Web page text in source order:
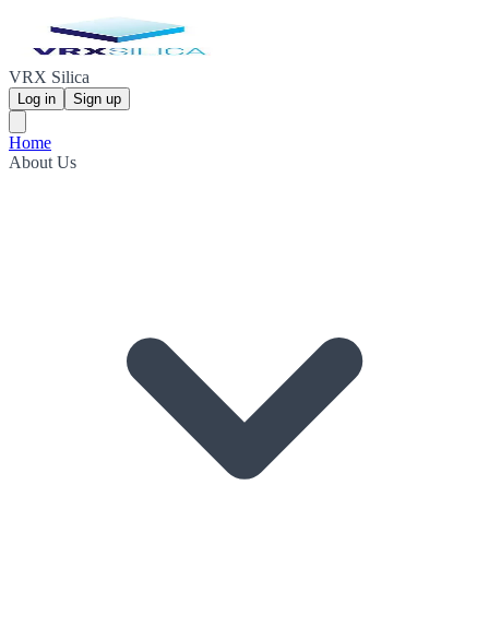
VRX Silica
Log in Sign up
Home
About Us